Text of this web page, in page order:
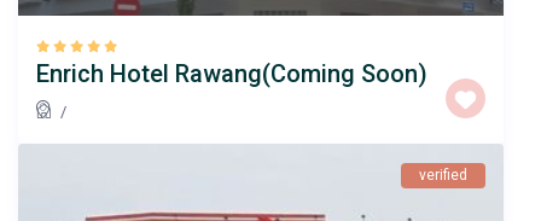
Enrich Hotel Rawang(Coming Soon)
/
verified